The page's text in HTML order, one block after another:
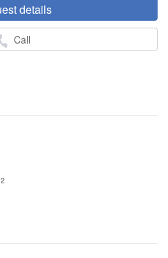
details
Call
2